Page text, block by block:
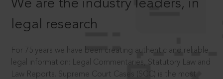
We are the industry leaders, in
legal research
For 75 years we have been creating authentic and reliable
legal information: Legal Commentaries, Statutory Law and
Law Reports. Supreme Court Cases (SCC) is the most